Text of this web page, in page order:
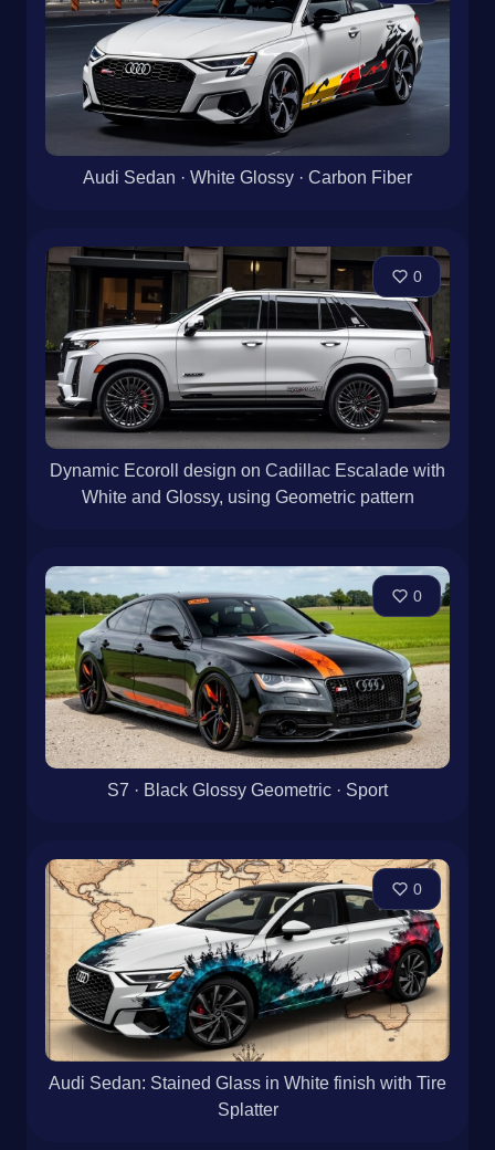
Audi Sedan · White Glossy · Carbon Fiber
0
Dynamic Ecoroll design on Cadillac Escalade with
White and Glossy, using Geometric pattern
0
S7 · Black Glossy Geometric · Sport
0
Audi Sedan: Stained Glass in White finish with Tire
Splatter